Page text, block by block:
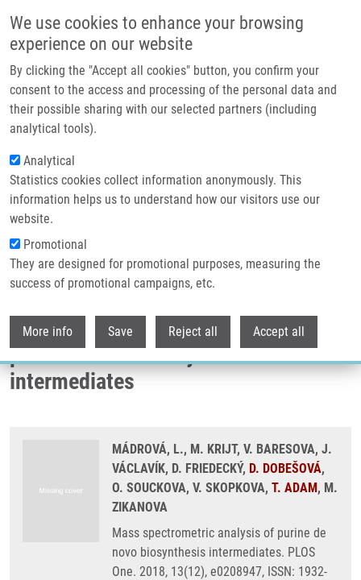
We use cookies to enhance your browsing
experience on our website
By clicking the "Accept all cookies" button, you confirm your
consent to the access and processing of the personal data and
their possible sharing with our selected partners (including
analytical tools).
Analytical
Statistics cookies collect information anonymously. This
information helps us to understand how our visitors use our
website.
Promotional
They are designed for promotional purposes, measuring the
success of promotional campaigns, etc.
More info Save Reject all Accept all
Header image
Breadcrumb
Home
Mass Spectrometric Analysis of Purine de Novo Biosynthesis
Intermediates
Mass spectrometric analysis of
purine de novo biosynthesis
intermediates
MÁDROVÁ, L., M. KRIJT, V. BARESOVA, J.
VÁCLAVÍK, D. FRIEDECKÝ, D. DOBEŠOVÁ,
O. SOUCKOVA, V. SKOPKOVA, T. ADAM, M.
ZIKANOVA
Mass spectrometric analysis of purine de
novo biosynthesis intermediates. PLOS
One. 2018, 13(12), e0208947, ISSN: 1932-